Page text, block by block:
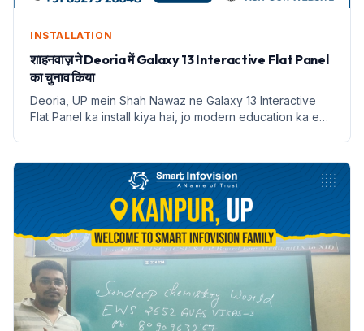
INSTALLATION
शाहनवाज़ ने Deoria में Galaxy 13 Interactive Flat Panel
का चुनाव किया
Deoria, UP mein Shah Nawaz ne Galaxy 13 Interactive
Flat Panel ka install kiya hai, jo modern education ka ek